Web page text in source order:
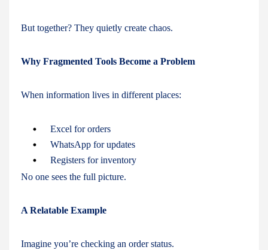
But together? They quietly create chaos.
Why Fragmented Tools Become a Problem
When information lives in different places:
Excel for orders
WhatsApp for updates
Registers for inventory
No one sees the full picture.
A Relatable Example
Imagine you’re checking an order status.